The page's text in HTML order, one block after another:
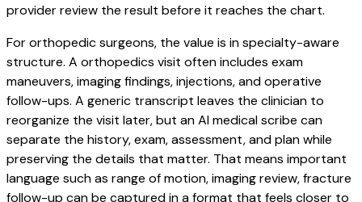
provider review the result before it reaches the chart.
For orthopedic surgeons, the value is in specialty-aware
structure. A orthopedics visit often includes exam
maneuvers, imaging findings, injections, and operative
follow-ups. A generic transcript leaves the clinician to
reorganize the visit later, but an AI medical scribe can
separate the history, exam, assessment, and plan while
preserving the details that matter. That means important
language such as range of motion, imaging review, fracture
follow-up can be captured in a format that feels closer to